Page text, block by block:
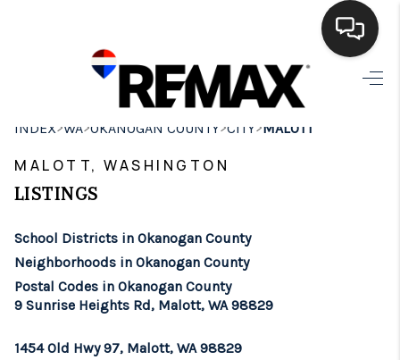
HOME
SEARCH LISTINGS
FINANCING
HOME VALUE
INDEX>WA>OKANOGAN COUNTY>CITY>MALOTT
MALOTT, WASHINGTON
LISTINGS
School Districts in Okanogan County
Neighborhoods in Okanogan County
Postal Codes in Okanogan County
9 Sunrise Heights Rd, Malott, WA 98829
1454 Old Hwy 97, Malott, WA 98829